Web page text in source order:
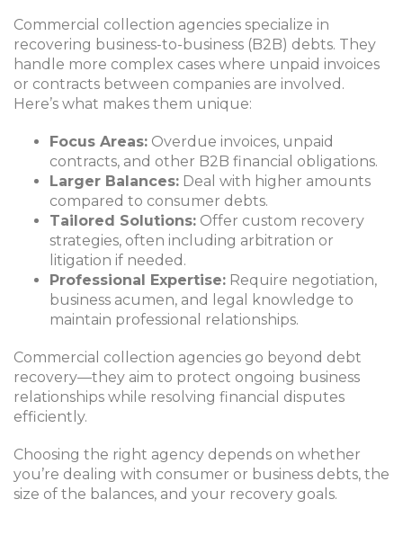
Commercial collection agencies specialize in
recovering business-to-business (B2B) debts. They
handle more complex cases where unpaid invoices
or contracts between companies are involved.
Here’s what makes them unique:
Focus Areas: Overdue invoices, unpaid
contracts, and other B2B financial obligations.
Larger Balances: Deal with higher amounts
compared to consumer debts.
Tailored Solutions: Offer custom recovery
strategies, often including arbitration or
litigation if needed.
Professional Expertise: Require negotiation,
business acumen, and legal knowledge to
maintain professional relationships.
Commercial collection agencies go beyond debt
recovery—they aim to protect ongoing business
relationships while resolving financial disputes
efficiently.
Choosing the right agency depends on whether
you’re dealing with consumer or business debts, the
size of the balances, and your recovery goals.